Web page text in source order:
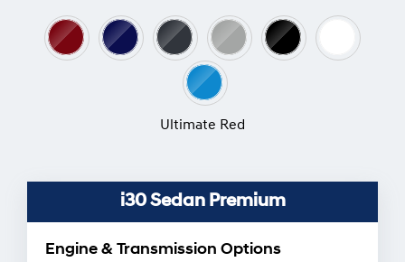
Ultimate Red
i30 Sedan Premium
Engine & Transmission Options